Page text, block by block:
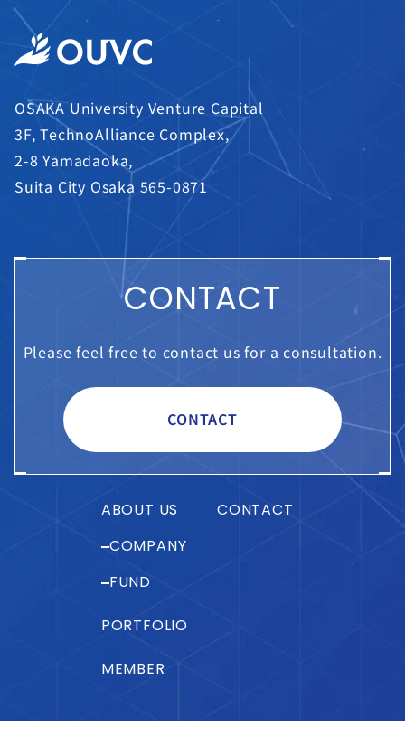
OSAKA University Venture Capital
3F, TechnoAlliance Complex,
2-8 Yamadaoka,
Suita City Osaka 565-0871
CONTACT
Please feel free to contact us for a consultation.
CONTACT
ABOUT US
COMPANY
FUND
PORTFOLIO
MEMBER
CONTACT